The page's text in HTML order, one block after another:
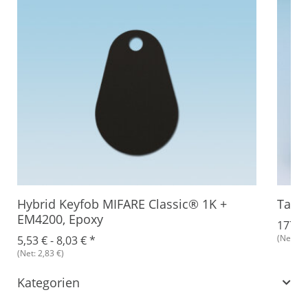
Hybrid Keyfob MIFARE Classic® 1K +
EM4200, Epoxy
5,53 € -8,03 €*
(Net: 2,83 €)
(Net:
Kategorien